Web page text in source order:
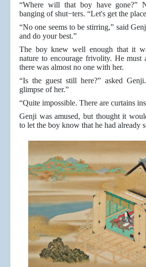
“Where will that boy have gone?”
banging of shut−ters. “Let's get the
“No one seems to be stirring,” said
and do your best.”
The boy knew well enough that it
nature to encourage frivolity. He must
there was almost no one with her.
“Is the guest still here?” asked
glimpse of her.”
“Quite impossible. There are curtains
Genji was amused, but thought it
to let the boy know that he had already